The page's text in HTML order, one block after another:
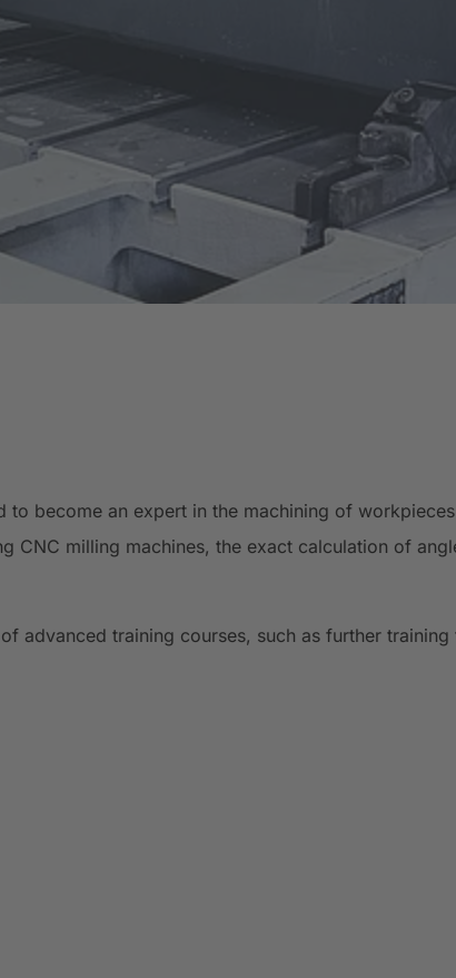
become an expert in the machining of
CNC milling machines, the exact calculation of
advanced training courses, such as further